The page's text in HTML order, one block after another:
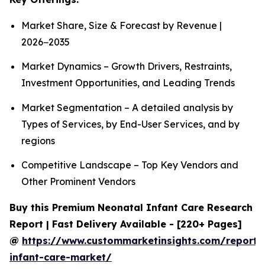
Market Share, Size & Forecast by Revenue |
2026−2035
Market Dynamics – Growth Drivers, Restraints,
Investment Opportunities, and Leading Trends
Market Segmentation – A detailed analysis by
Types of Services, by End-User Services, and by
regions
Competitive Landscape – Top Key Vendors and
Other Prominent Vendors
Buy this Premium Neonatal Infant Care Research
Report | Fast Delivery Available - [220+ Pages]
@ https://www.custommarketinsights.com/
infant-care-market/